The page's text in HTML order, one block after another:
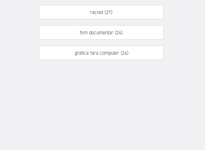
racnet (27)
film documentar (24)
grafica fara computer (24)